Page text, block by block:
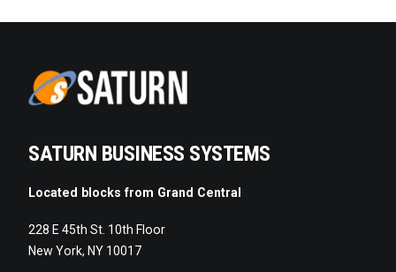
SATURN BUSINESS SYSTEMS
Located blocks from Grand Central
228 E 45th St. 10th Floor
New York, NY 10017